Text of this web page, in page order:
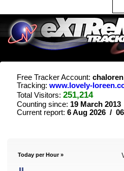
Free Tracker Account: chaloren
Tracking: www.lovely-
Total Visitors: 251,214
Counting since: 19 March 2013
Current report: 6 Aug 2026 /
Today per Hour »